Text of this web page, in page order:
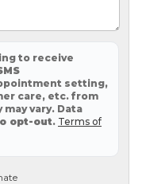
to receive
setting,
care, etc. from
vary. Data
opt-out. Terms of